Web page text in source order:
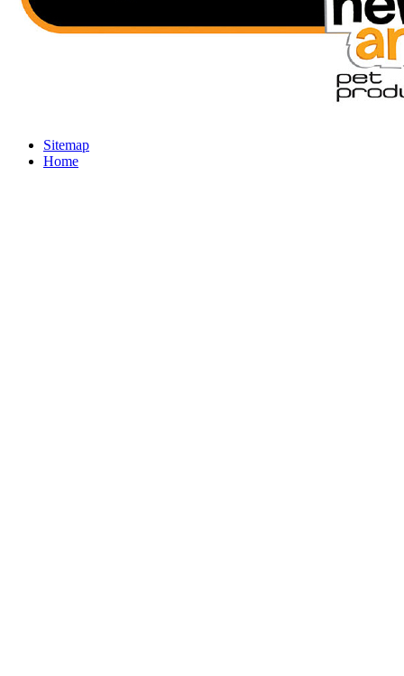
Sitemap
Home